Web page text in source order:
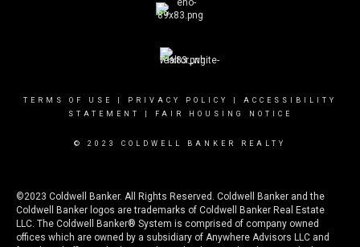
TERMS OF USE PRIVACY POLICY
ACCESSIBILITY
STATEMENT
FAIR HOUSING NOTICE
© 2023 COLDWELL BANKER REALTY
©2023 Coldwell Banker. All Rights Reserved. Coldwell Banker and the
Coldwell Banker logos are trademarks of Coldwell Banker Real Estate
LLC. The Coldwell Banker® System is comprised of company owned
offices which are owned by a subsidiary of Anywhere Advisors LLC and